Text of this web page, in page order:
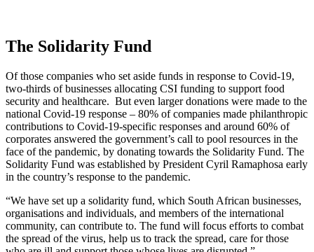
The Solidarity Fund
Of those companies who set aside funds in response to Covid-19,
two-thirds of businesses allocating CSI funding to support food
security and healthcare. But even larger donations were made to the
national Covid-19 response – 80% of companies made philanthropic
contributions to Covid-19-specific responses and around 60% of
corporates answered the government’s call to pool resources in the
face of the pandemic, by donating towards the Solidarity Fund. The
Solidarity Fund was established by President Cyril Ramaphosa early
in the country’s response to the pandemic.
“We have set up a solidarity fund, which South African businesses,
organisations and individuals, and members of the international
community, can contribute to. The fund will focus efforts to combat
the spread of the virus, help us to track the spread, care for those